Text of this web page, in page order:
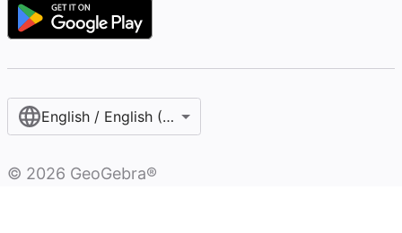
English / English (United States)
© 2026 GeoGebra®